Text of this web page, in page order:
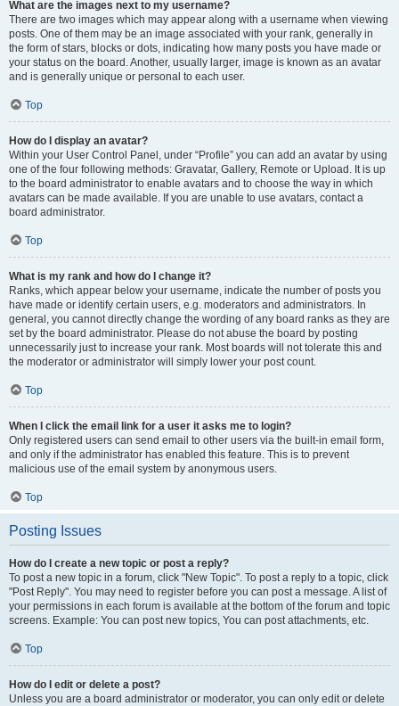
What are the images next to my username?
There are two images which may appear along with a username when viewing
posts. One of them may be an image associated with your rank, generally in
the form of stars, blocks or dots, indicating how many posts you have made or
your status on the board. Another, usually larger, image is known as an avatar
and is generally unique or personal to each user.
Top
How do I display an avatar?
Within your User Control Panel, under “Profile” you can add an avatar by using
one of the four following methods: Gravatar, Gallery, Remote or Upload. It is up
to the board administrator to enable avatars and to choose the way in which
avatars can be made available. If you are unable to use avatars, contact a
board administrator.
Top
What is my rank and how do I change it?
Ranks, which appear below your username, indicate the number of posts you
have made or identify certain users, e.g. moderators and administrators. In
general, you cannot directly change the wording of any board ranks as they are
set by the board administrator. Please do not abuse the board by posting
unnecessarily just to increase your rank. Most boards will not tolerate this and
the moderator or administrator will simply lower your post count.
Top
When I click the email link for a user it asks me to login?
Only registered users can send email to other users via the built-in email form,
and only if the administrator has enabled this feature. This is to prevent
malicious use of the email system by anonymous users.
Top
Posting Issues
How do I create a new topic or post a reply?
To post a new topic in a forum, click "New Topic". To post a reply to a topic, click
"Post Reply". You may need to register before you can post a message. A list of
your permissions in each forum is available at the bottom of the forum and topic
screens. Example: You can post new topics, You can post attachments, etc.
Top
How do I edit or delete a post?
Unless you are a board administrator or moderator, you can only edit or delete